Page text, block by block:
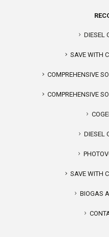
DIESEL
SAVE WITH
COMPREHENSIVE
COMPREHENSIVE
DIESEL
SAVE WITH
BIOGAS